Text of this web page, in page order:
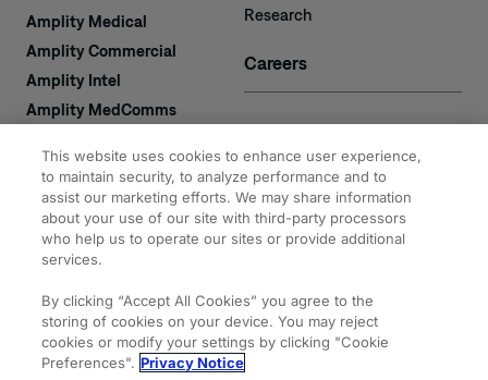
Amplity Medical
Amplity Commercial
Amplity Intel
Amplity MedComms
Amplity Recruiting
Expertise
Research
Careers
Contact
Amplity
2050 Cabot Blvd. West
#110
This website uses cookies to enhance user experience,
to maintain security, to analyze performance and to
assist our marketing efforts. We may share information
about your use of our site with third-party processors
who help us to operate our sites or provide additional
services.
By clicking “Accept All Cookies” you agree to the
storing of cookies on your device. You may reject
cookies or modify your settings by clicking "Cookie
Preferences". Privacy Notice